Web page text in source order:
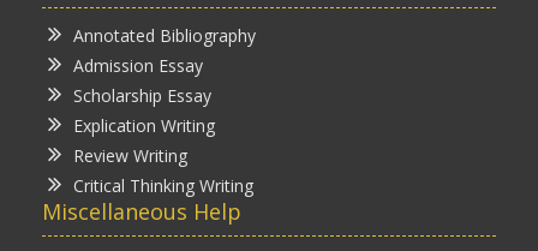
Annotated Bibliography
Admission Essay
Scholarship Essay
Explication Writing
Review Writing
Critical Thinking Writing
Miscellaneous Help